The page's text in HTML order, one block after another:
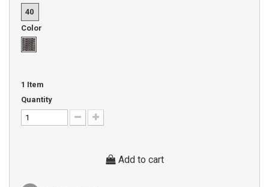
40
Color
1 Item
Quantity
Add to cart